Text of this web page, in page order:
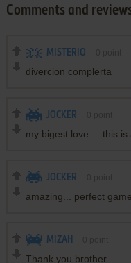
Comments and
MISTERIO
divercion complerta
JOCKER
my bigest love ... this
JOCKER
amazing... perfect
MIZAH
Thank you brother